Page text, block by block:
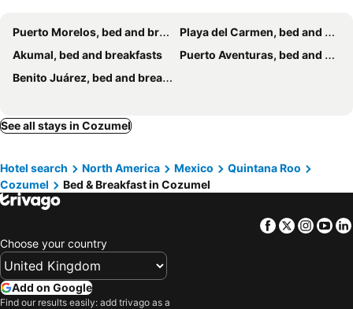
Puerto Morelos, bed and breakfasts
Playa del Carmen, bed and breakfasts
Akumal, bed and breakfasts
Puerto Aventuras, bed and breakfasts
Benito Juárez, bed and breakfasts
See all stays in Cozumel
Hotel search North America Mexico
Quintana Roo
Cozumel
Bed & Breakfast in Cozumel
Facebook
Twitter
Choose your country
Add on Google
Find our results easily: add trivago as a